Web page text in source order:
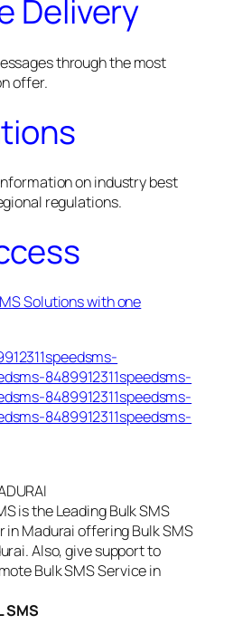
Delivery
through the most
offer.
on industry best
regulations.
Solutions with one
8489912311speedsms-
8489912311speedsms-
8489912311speedsms-
is the Leading Bulk SMS
in Madurai offering Bulk SMS
Also, give support to
Bulk SMS Service in
SMS